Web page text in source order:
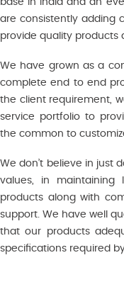
are consistently adding
provide quality products
We have grown as a
complete end to end
the client requirement,
service portfolio to
the common to
We don’t believe in just
values, in maintaining
products along with
support. We have well
that our products
specifications required